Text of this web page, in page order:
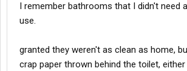
I remember bathrooms that I didn't need
use.
granted they weren't as clean as home,
crap paper thrown behind the toilet, either